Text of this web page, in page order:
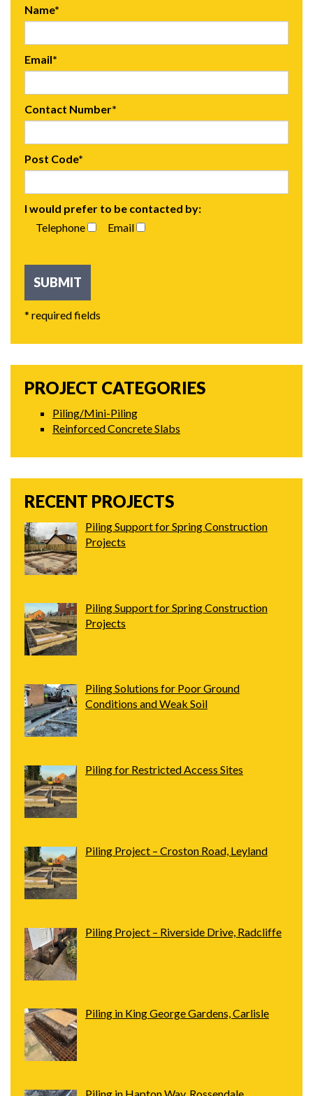
Name*
Email*
Contact Number*
Post Code*
I would prefer to be contacted by:
Telephone
Email
* required fields
PROJECT CATEGORIES
Piling/Mini-Piling
Reinforced Concrete Slabs
RECENT PROJECTS
Piling Support for Spring Construction
Projects
Piling Support for Spring Construction
Projects
Piling Solutions for Poor Ground
Conditions and Weak Soil
Piling for Restricted Access Sites
Piling Project – Croston Road, Leyland
Piling Project – Riverside Drive, Radcliffe
Piling in King George Gardens, Carlisle